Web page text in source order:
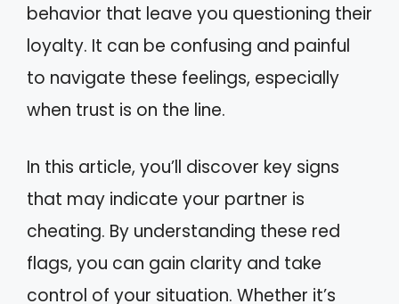
behavior that leave you questioning their
loyalty. It can be confusing and painful
to navigate these feelings, especially
when trust is on the line.
In this article, you’ll discover key signs
that may indicate your partner is
cheating. By understanding these red
flags, you can gain clarity and take
control of your situation. Whether it’s